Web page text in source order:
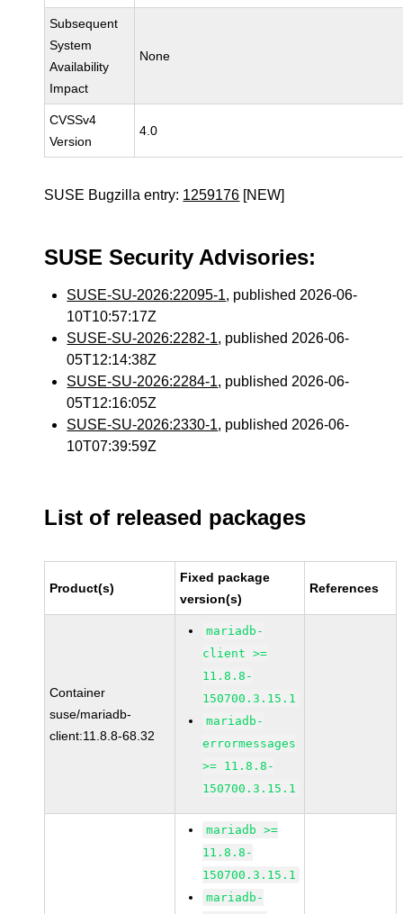
Subsequent
System
Availability
Impact
None
CVSSv4
Version
4.0
SUSE Bugzilla entry: 1259176 [NEW]
SUSE Security Advisories:
SUSE-SU-2026:22095-1, published 2026-06-
10T10:57:17Z
SUSE-SU-2026:2282-1, published 2026-06-
05T12:14:38Z
SUSE-SU-2026:2284-1, published 2026-06-
05T12:16:05Z
SUSE-SU-2026:2330-1, published 2026-06-
10T07:39:59Z
List of released packages
Product(s)
Fixed package
version(s)
References
Container
suse/mariadb-
client:11.8.8-68.32
mariadb-
client >=
11.8.8-
150700.3.15.1
mariadb-
errormessages
>= 11.8.8-
150700.3.15.1
mariadb >=
11.8.8-
150700.3.15.1
mariadb-